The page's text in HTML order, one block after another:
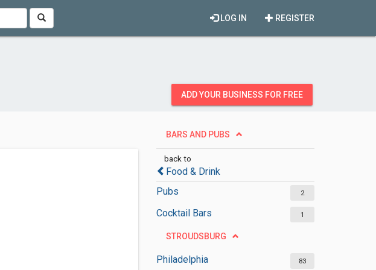
REGISTER
LOG IN
ADD YOUR BUSINESS FOR FREE
BARS AND PUBS
back to
Food & Drink
Pubs
2
Cocktail Bars 1
STROUDSBURG
Philadelphia 83